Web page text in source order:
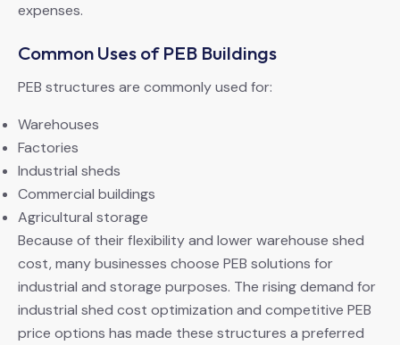
expenses.
Common Uses of PEB Buildings
PEB structures are commonly used for:
Warehouses
Factories
Industrial sheds
Commercial buildings
Agricultural storage
Because of their flexibility and lower warehouse shed
cost, many businesses choose PEB solutions for
industrial and storage purposes. The rising demand for
industrial shed cost optimization and competitive PEB
price options has made these structures a preferred